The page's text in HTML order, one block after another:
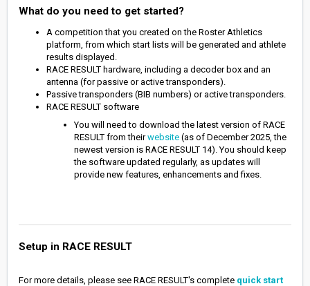
What do you need to get started?
A competition that you created on the Roster Athletics
platform, from which start lists will be generated and athlete
results displayed.
RACE RESULT hardware, including a decoder box and an
antenna (for passive or active transponders).
Passive transponders (BIB numbers) or active transponders.
RACE RESULT software
You will need to download the latest version of RACE
RESULT from theirwebsite (as of December 2025, the
newest version is RACE RESULT 14). You should keep
the software updated regularly, as updates will
provide new features, enhancements and fixes.
Setup in RACE RESULT
For more details, please see RACE RESULT's complete quick start